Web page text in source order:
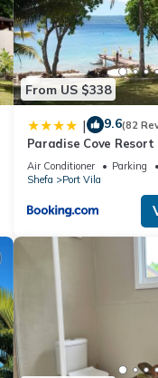
From US $338
| 9.6(82
Paradise Cove Resort
Air Conditioner Parking
Shefa
Port Vila